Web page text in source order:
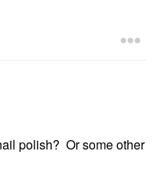
polish? Or some other